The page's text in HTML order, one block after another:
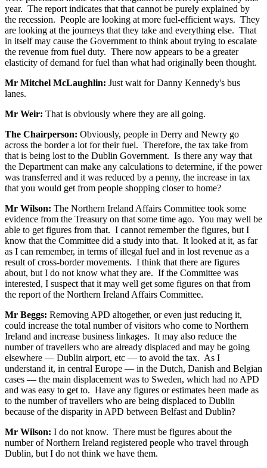
year. The report indicates that that cannot be purely explained by
the recession. People are looking at more fuel-efficient ways. They
are looking at the journeys that they take and everything else. That
in itself may cause the Government to think about trying to escalate
the revenue from fuel duty. There now appears to be a greater
elasticity of demand for fuel than what had originally been thought.
Mr Mitchel McLaughlin: Just wait for Danny Kennedy's bus
lanes.
Mr Weir: That is obviously where they are all going.
The Chairperson: Obviously, people in Derry and Newry go
across the border a lot for their fuel. Therefore, the tax take from
that is being lost to the Dublin Government. Is there any way that
the Department can make any calculations to determine, if the power
was transferred and it was reduced by a penny, the increase in tax
that you would get from people shopping closer to home?
Mr Wilson: The Northern Ireland Affairs Committee took some
evidence from the Treasury on that some time ago. You may well be
able to get figures from that. I cannot remember the figures, but I
know that the Committee did a study into that. It looked at it, as far
as I can remember, in terms of illegal fuel and in lost revenue as a
result of cross-border movements. I think that there are figures
about, but I do not know what they are. If the Committee was
interested, I suspect that it may well get some figures on that from
the report of the Northern Ireland Affairs Committee.
Mr Beggs: Removing APD altogether, or even just reducing it,
could increase the total number of visitors who come to Northern
Ireland and increase business linkages. It may also reduce the
number of travellers who are already displaced and may be going
elsewhere — Dublin airport, etc — to avoid the tax. As I
understand it, in central Europe — in the Dutch, Danish and Belgian
cases — the main displacement was to Sweden, which had no APD
and was easy to get to. Have any figures or estimates been made as
to the number of travellers who are being displaced to Dublin
because of the disparity in APD between Belfast and Dublin?
Mr Wilson: I do not know. There must be figures about the
number of Northern Ireland registered people who travel through
Dublin, but I do not think we have them.